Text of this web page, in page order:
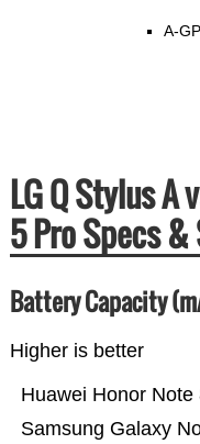
A-
LG Q Stylus A
5 Pro Specs
Battery Capacity
Higher is better
Samsung Galaxy
Huawei Honor Note